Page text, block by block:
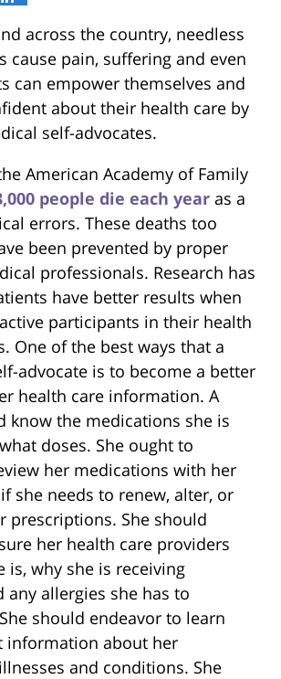
across the country, needless
cause pain, suffering and even
can empower themselves and
about their health care by
self-advocates.
American Academy of Family
people die each year as a
errors. These deaths too
been prevented by proper
professionals. Research has
have better results when
participants in their health
One of the best ways that a
advocate is to become a better
health care information. A
know the medications she is
doses. She ought to
her medications with her
she needs to renew, alter, or
prescriptions. She should
her health care providers
is, why she is receiving
any allergies she has to
should endeavor to learn
information about her
and conditions. She